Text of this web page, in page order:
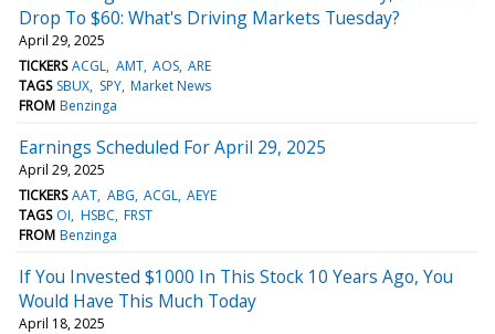
Drop To $60: What's Driving Markets Tuesday?
April 29, 2025
TICKERS ACGL AMT AOS ARE
TAGS SBUX SPY Market News
FROM Benzinga
Earnings Scheduled For April 29, 2025
April 29, 2025
TICKERS AAT ABG ACGL AEYE
TAGS OI HSBC FRST
FROM Benzinga
If You Invested $1000 In This Stock 10 Years Ago, You
Would Have This Much Today
April 18, 2025